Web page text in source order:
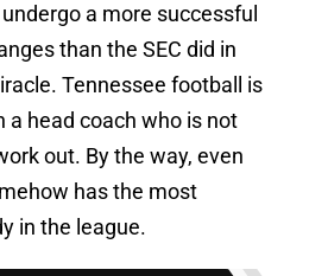
a more successful
than the SEC did in
Tennessee football is
head coach who is not
out. By the way, even
has the most
in the league.